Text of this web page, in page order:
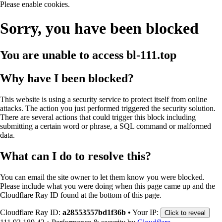
Please enable cookies.
Sorry, you have been blocked
You are unable to access bl-111.top
Why have I been blocked?
This website is using a security service to protect itself from online
attacks. The action you just performed triggered the security solution.
There are several actions that could trigger this block including
submitting a certain word or phrase, a SQL command or malformed
data.
What can I do to resolve this?
You can email the site owner to let them know you were blocked.
Please include what you were doing when this page came up and the
Cloudflare Ray ID found at the bottom of this page.
Cloudflare Ray ID: a28553557bd1f36b • Your IP: Click to reveal